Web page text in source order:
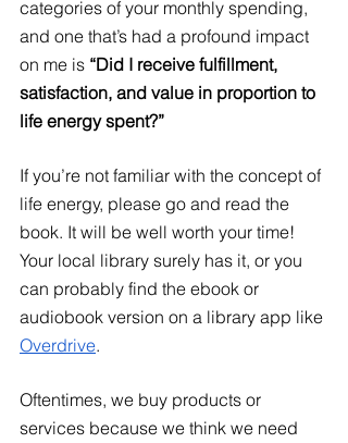
categories of your monthly spending,
and one that’s had a profound impact
on me is “Did I receive fulfillment,
satisfaction, and value in proportion to
life energy spent?”
If you’re not familiar with the concept of
life energy, please go and read the
book. It will be well worth your time!
Your local library surely has it, or you
can probably find the ebook or
audiobook version on a library app like
Overdrive.
Oftentimes, we buy products or
services because we think we need